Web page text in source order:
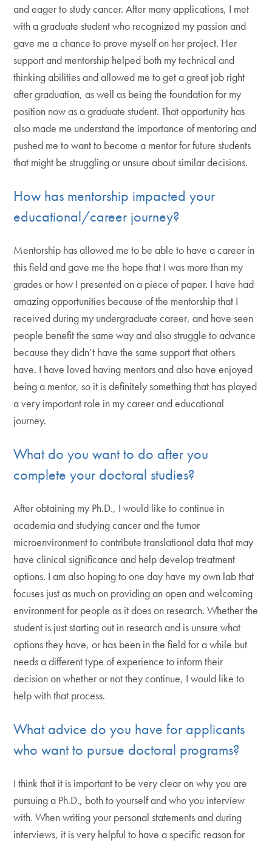
and eager to study cancer. After many applications, I met
with a graduate student who recognized my passion and
gave me a chance to prove myself on her project. Her
support and mentorship helped both my technical and
thinking abilities and allowed me to get a great job right
after graduation, as well as being the foundation for my
position now as a graduate student. That opportunity has
also made me understand the importance of mentoring and
pushed me to want to become a mentor for future students
that might be struggling or unsure about similar decisions.
How has mentorship impacted your
educational/career journey?
Mentorship has allowed me to be able to have a career in
this field and gave me the hope that I was more than my
grades or how I presented on a piece of paper. I have had
amazing opportunities because of the mentorship that I
received during my undergraduate career, and have seen
people benefit the same way and also struggle to advance
because they didn’t have the same support that others
have. I have loved having mentors and also have enjoyed
being a mentor, so it is definitely something that has played
a very important role in my career and educational
journey.
What do you want to do after you
complete your doctoral studies?
After obtaining my Ph.D., I would like to continue in
academia and studying cancer and the tumor
microenvironment to contribute translational data that may
have clinical significance and help develop treatment
options. I am also hoping to one day have my own lab that
focuses just as much on providing an open and welcoming
environment for people as it does on research. Whether the
student is just starting out in research and is unsure what
options they have, or has been in the field for a while but
needs a different type of experience to inform their
decision on whether or not they continue, I would like to
help with that process.
What advice do you have for applicants
who want to pursue doctoral programs?
I think that it is important to be very clear on why you are
pursuing a Ph.D., both to yourself and who you interview
with. When writing your personal statements and during
interviews, it is very helpful to have a specific reason for